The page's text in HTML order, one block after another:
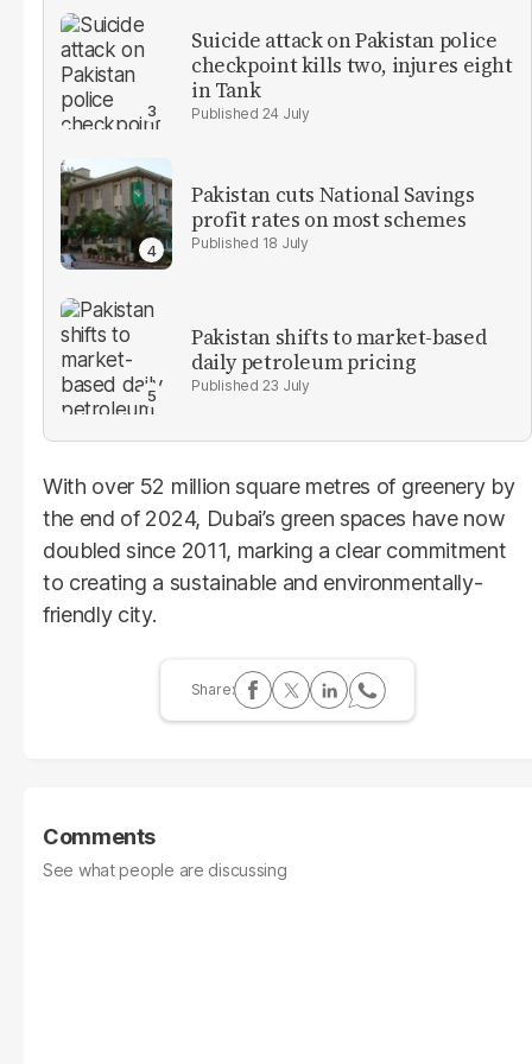
Suicide attack on Pakistan police
checkpoint kills two, injures eight
in Tank
24 July
Pakistan cuts National Savings
profit rates on most schemes
18 July
Pakistan shifts to market-based
daily petroleum pricing
23 July
With over 52 million square metres of greenery by
the end of 2024, Dubai’s green spaces have now
doubled since 2011, marking a clear commitment
to creating a sustainable and environmentally-
friendly city.
Comments
See what people are discussing